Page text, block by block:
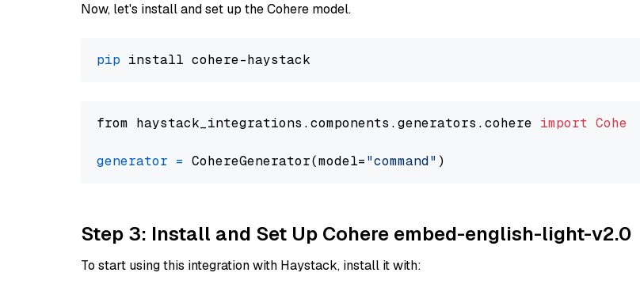
Now, let's install and set up the Cohere model.
pip
from haystack_integrations.components.generators.cohere import
generator = CohereGenerator(model="command"
Step 3: Install and Set Up Cohere embed-english-light-v2.0
To start using this integration with Haystack, install it with: